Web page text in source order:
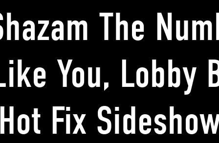
The
You, Lobby
Fix